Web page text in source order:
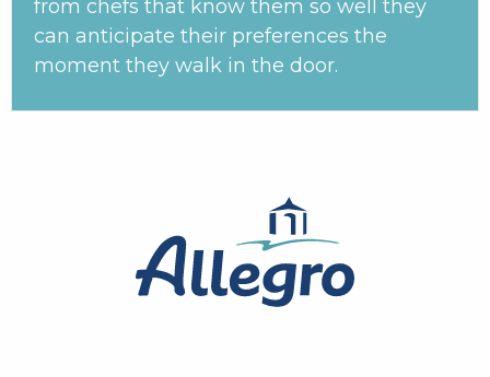
from chefs that know them so well they
can anticipate their preferences the
moment they walk in the door.